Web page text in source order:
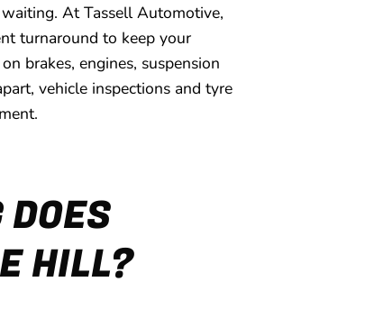
At Tassell Automotive,
turnaround to keep your
brakes, engines, suspension
vehicle inspections and tyre
HILL?